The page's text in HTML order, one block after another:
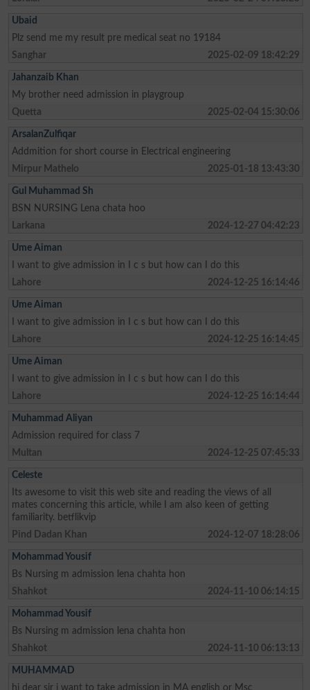
Ubaid
Plz send me my result pre medical seat no 19184
Sanghar
2025-02-09 18:42:29
Jahanzaib Khan
My brother need admission in playgroup
Quetta
2025-02-04 15:30:06
ArsalanZulfiqar
Addmition for short course in Electrical engineering
Mirpur Mathelo
2025-01-18 13:43:30
Gul Muhammad Sh
BSN NURSING Lena chata hoo
Larkana
2024-12-27 04:42:23
Ume Aiman
I want to give admission in I c s but how can I do this
Lahore
2024-12-25 16:14:46
Ume Aiman
I want to give admission in I c s but how can I do this
Lahore
2024-12-25 16:14:45
Ume Aiman
I want to give admission in I c s but how can I do this
Lahore
2024-12-25 16:14:44
Muhammad Aliyan
Admission required for class 7
Multan
2024-12-25 07:45:33
Celeste
Its awesome to visit this web site and reading the views of all
mates concerning this article, while I am also keen of getting
familiarity. betflikvip
Pind Dadan Khan
2024-12-07 18:28:06
Mohammad Yousif
Bs Nursing m admission lena chahta hon
Shahkot
2024-11-10 06:14:15
Mohammad Yousif
Bs Nursing m admission lena chahta hon
Shahkot
2024-11-10 06:13:13
MUHAMMAD
hi dear sir i want to take admission in MA english or Msc